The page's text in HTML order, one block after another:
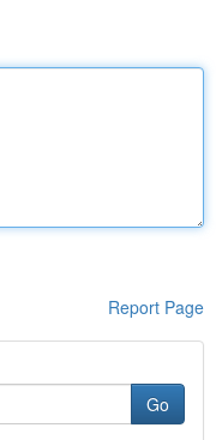
Report Page
Go